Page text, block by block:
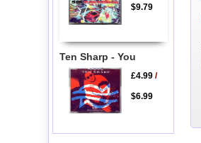
$9.79
Ten Sharp - You
£4.99/
$6.99